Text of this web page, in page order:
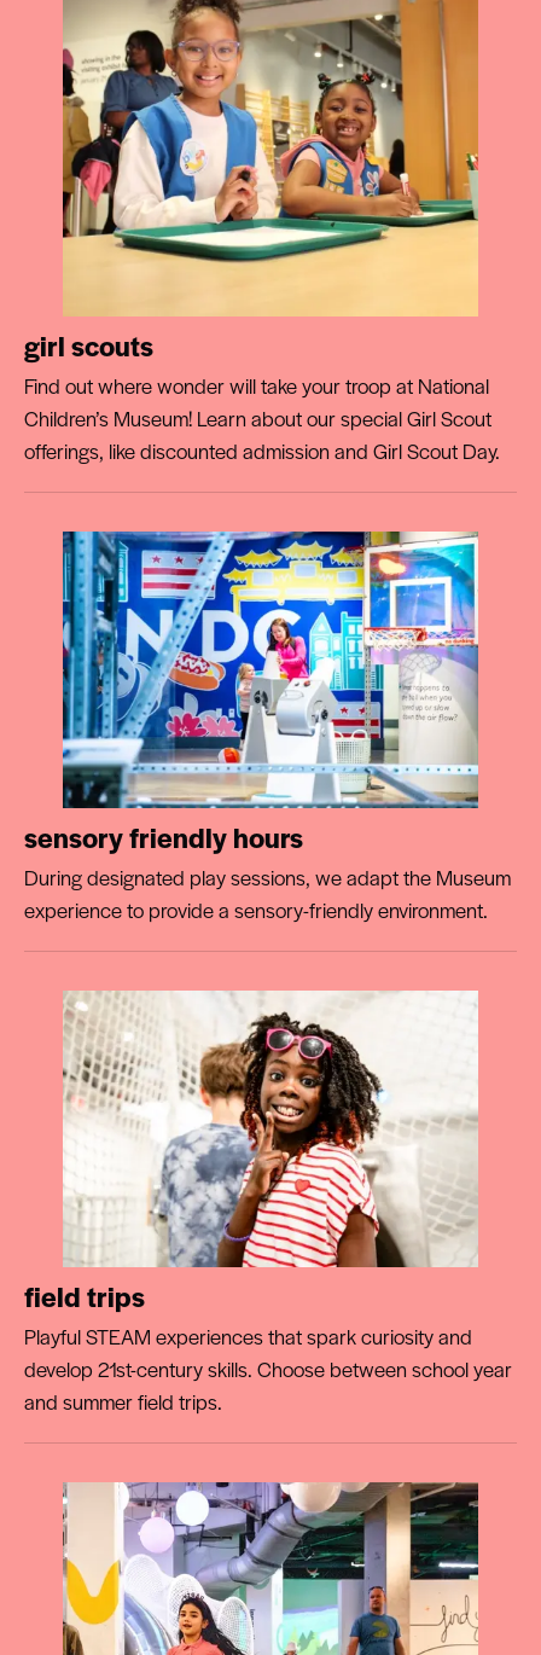
girl scouts
Find out where wonder will take your troop at National
Children’s Museum! Learn about our special Girl Scout
offerings, like discounted admission and Girl Scout Day.
sensory friendly hours
During designated play sessions, we adapt the Museum
experience to provide a sensory-friendly environment.
field trips
Playful STEAM experiences that spark curiosity and
develop 21st-century skills. Choose between school year
and summer field trips.